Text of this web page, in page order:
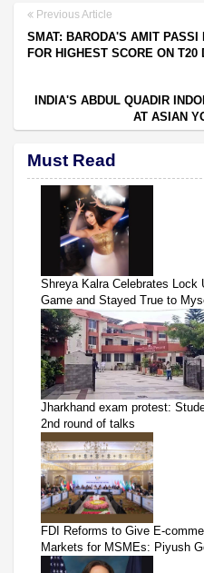
Previous Article
SMAT: BARODA'S AMIT PASSI
FOR HIGHEST SCORE ON
INDIA'S ABDUL QUADIR
AT ASIAN
Must Read
Shreya Kalra Celebrates Lock
Game and Stayed True to
Jharkhand exam protest:
2nd round of talks
FDI Reforms to Give E-
Markets for MSMEs: Piyush